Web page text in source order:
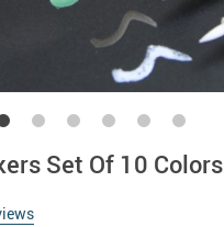
Set Of 10 Colors